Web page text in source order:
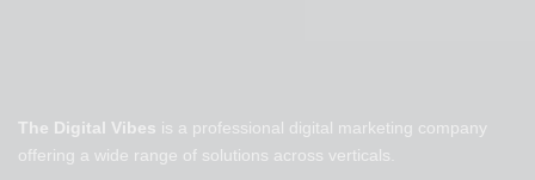
The Digital Vibes is a professional digital marketing company
offering a wide range of solutions across verticals.